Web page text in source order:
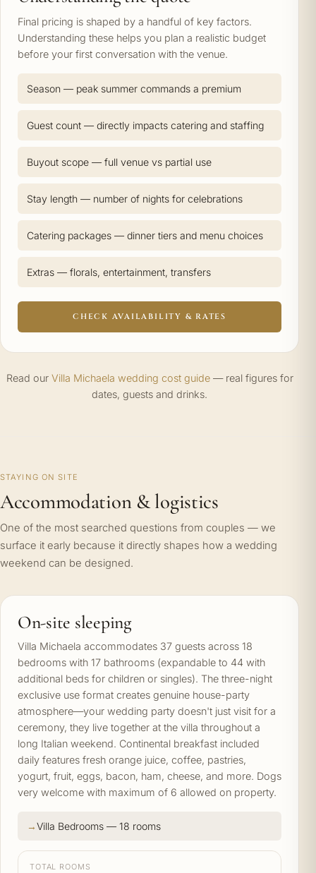
Final pricing is shaped by a handful of key factors.
Understanding these helps you plan a realistic budget
before your first conversation with the venue.
Season — peak summer commands a premium
Guest count — directly impacts catering and staffing
Buyout scope — full venue vs partial use
Stay length — number of nights for celebrations
Catering packages — dinner tiers and menu choices
Extras — florals, entertainment, transfers
CHECK AVAILABILITY & RATES
Read our Villa Michaela wedding cost guide— real figures for
dates, guests and drinks.
STAYING ON SITE
Accommodation & logistics
One of the most searched questions from couples — we
surface it early because it directly shapes how a wedding
weekend can be designed.
On-site sleeping
Villa Michaela accommodates 37 guests across 18
bedrooms with 17 bathrooms (expandable to 44 with
additional beds for children or singles). The three-night
exclusive use format creates genuine house-party
atmosphere—your wedding party doesn't just visit for a
ceremony, they live together at the villa throughout a
long Italian weekend. Continental breakfast included
daily features fresh orange juice, coffee, pastries,
yogurt, fruit, eggs, bacon, ham, cheese, and more. Dogs
very welcome with maximum of 6 allowed on property.
Villa Bedrooms — 18 rooms
TOTAL ROOMS